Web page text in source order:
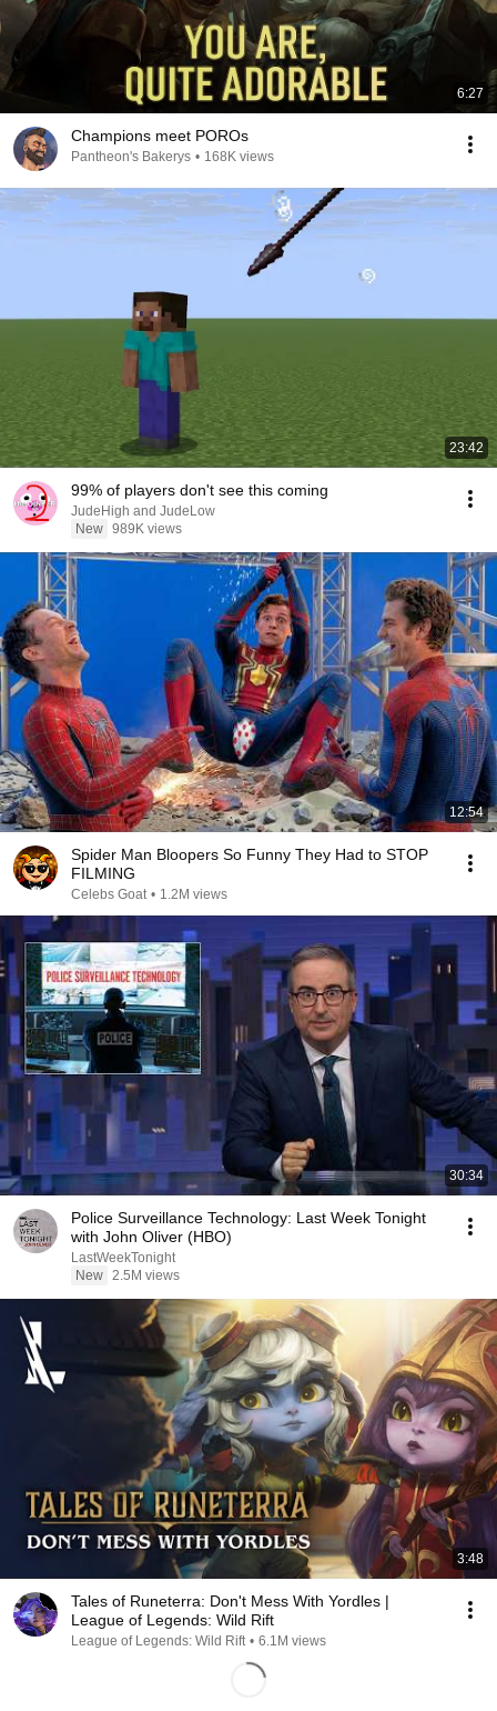
6:27
Champions meet POROs
Pantheon's Bakerys • 168K views
23:42
99% of players don't see this coming
JudeHigh and JudeLow
New 989K views
12:54
Spider Man Bloopers So Funny They Had to STOP
FILMING
Celebs Goat • 1.2M views
30:34
Police Surveillance Technology: Last Week Tonight
with John Oliver (HBO)
LastWeekTonight
New 2.5M views
3:48
Tales of Runeterra: Don't Mess With Yordles |
League of Legends: Wild Rift
League of Legends: Wild Rift • 6.1M views